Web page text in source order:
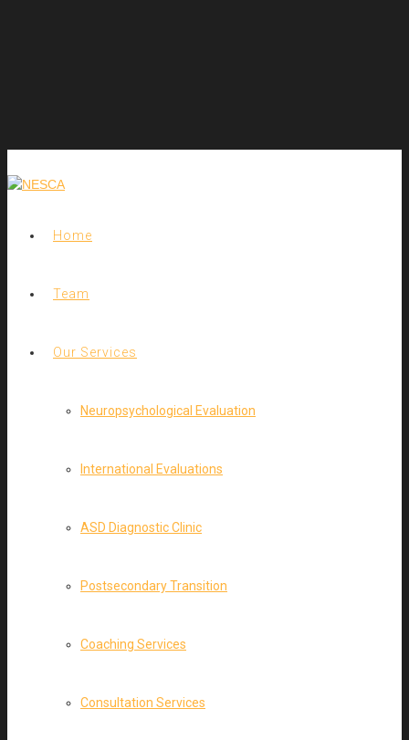
Home
Team
Our Services
Neuropsychological Evaluation
International Evaluations
ASD Diagnostic Clinic
Postsecondary Transition
Coaching Services
Consultation Services